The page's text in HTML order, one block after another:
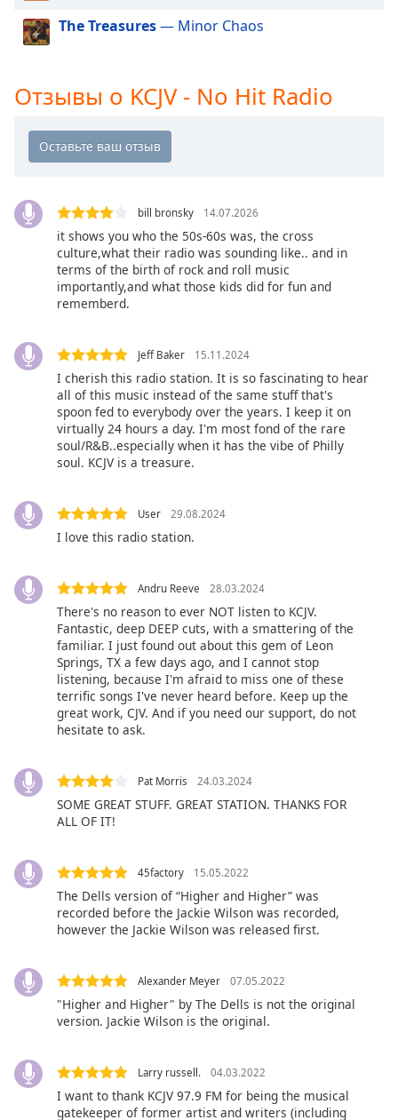
cancel
and
the
window.
Color
Opacity
Background
Opacity
Background
Opacity
Font
Size
Modal
Dialog
End
The Treasures— Minor Chaos
Отзывы о KCJV - No Hit Radio
bill bronsky 14.07.2026
it shows you who the 50s-60s was, the cross
culture,what their radio was sounding like.. and in
terms of the birth of rock and roll music
importantly,and what those kids did for fun and
rememberd.
Jeff Baker 15.11.2024
I cherish this radio station. It is so fascinating to hear
all of this music instead of the same stuff that's
spoon fed to everybody over the years. I keep it on
virtually 24 hours a day. I'm most fond of the rare
soul/R&B..especially when it has the vibe of Philly
soul. KCJV is a treasure.
User 29.08.2024
I love this radio station.
Andru Reeve 28.03.2024
There's no reason to ever NOT listen to KCJV.
Fantastic, deep DEEP cuts, with a smattering of the
familiar. I just found out about this gem of Leon
Springs, TX a few days ago, and I cannot stop
listening, because I'm afraid to miss one of these
terrific songs I've never heard before. Keep up the
great work, CJV. And if you need our support, do not
hesitate to ask.
Pat Morris 24.03.2024
SOME GREAT STUFF. GREAT STATION. THANKS FOR
ALL OF IT!
45factory 15.05.2022
The Dells version of “Higher and Higher” was
recorded before the Jackie Wilson was recorded,
however the Jackie Wilson was released first.
Alexander Meyer 07.05.2022
"Higher and Higher" by The Dells is not the original
version. Jackie Wilson is the original.
Larry russell. 04.03.2022
I want to thank KCJV 97.9 FM for being the musical
gatekeeper of former artist and writers (including